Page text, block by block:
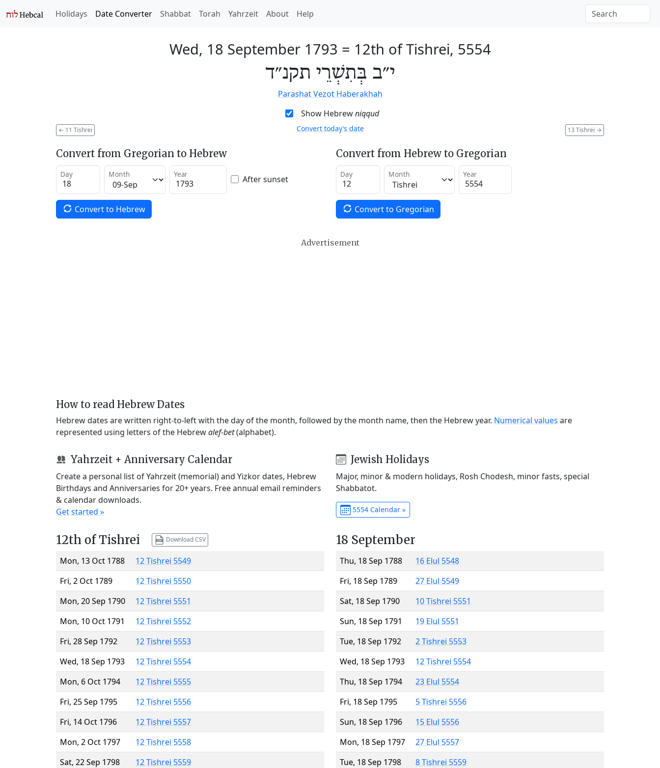
Holidays Date Converter Shabbat Torah Yahrzeit About Help
Wed, 18 September 1793 = 12th of Tishrei, 5554
י״ב בְּתִשְׁרֵי תקנ״ד
Parashat Vezot Haberakhah
Show Hebrewniqqud
← 11 Tishrei 13 Tishrei →
Convert today’s date
Convert from Gregorian to Hebrew
Day Month Year After sunset
Convert to Hebrew
Convert from Hebrew to Gregorian
Day Month Year
Convert to Gregorian
Advertisement
How to read Hebrew Dates
Hebrew dates are written right-to-left with the day of the month, followed by the month name, then the Hebrew year. Numerical values are
represented using letters of the Hebrewalef-bet(alphabet).
Yahrzeit + Anniversary Calendar
Create a personal list of Yahrzeit (memorial) and Yizkor dates, Hebrew
Birthdays and Anniversaries for 20+ years. Free annual email reminders
& calendar downloads.
Get started »
Jewish Holidays
Major, minor & modern holidays, Rosh Chodesh, minor fasts, special
Shabbatot.
5554 Calendar »
12th of Tishrei Download CSV
Mon, 13 Oct 1788
12 Tishrei 5549
Fri, 2 Oct 1789
12 Tishrei 5550
Mon, 20 Sep 1790
12 Tishrei 5551
Mon, 10 Oct 1791
12 Tishrei 5552
Fri, 28 Sep 1792
12 Tishrei 5553
Wed, 18 Sep 1793
12 Tishrei 5554
Mon, 6 Oct 1794
12 Tishrei 5555
Fri, 25 Sep 1795
12 Tishrei 5556
Fri, 14 Oct 1796
12 Tishrei 5557
Mon, 2 Oct 1797
12 Tishrei 5558
Sat, 22 Sep 1798
12 Tishrei 5559
18 September
Thu, 18 Sep 1788
16 Elul 5548
Fri, 18 Sep 1789
27 Elul 5549
Sat, 18 Sep 1790
10 Tishrei 5551
Sun, 18 Sep 1791
19 Elul 5551
Tue, 18 Sep 1792
2 Tishrei 5553
Wed, 18 Sep 1793
12 Tishrei 5554
Thu, 18 Sep 1794
23 Elul 5554
Fri, 18 Sep 1795
5 Tishrei 5556
Sun, 18 Sep 1796
15 Elul 5556
Mon, 18 Sep 1797
27 Elul 5557
Tue, 18 Sep 1798
8 Tishrei 5559